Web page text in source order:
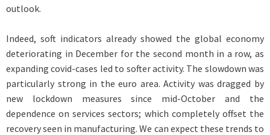
outlook.
Indeed, soft indicators already showed the global economy
deteriorating in December for the second month in a row, as
expanding covid-cases led to softer activity. The slowdown was
particularly strong in the euro area. Activity was dragged by
new lockdown measures since mid-October and the
dependence on services sectors; which completely offset the
recovery seen in manufacturing. We can expect these trends to